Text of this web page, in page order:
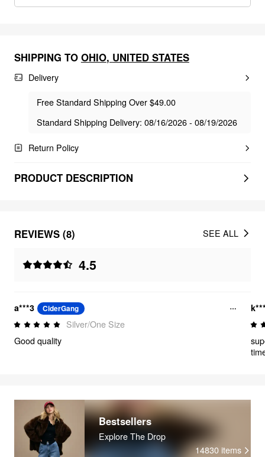
SHIPPING TO OHIO, UNITED STATES
Delivery
Free Standard Shipping Over $49.00
Standard Shipping Delivery: 08/16/2026 - 08/19/2026
Return Policy
PRODUCT DESCRIPTION
REVIEWS (8)
4.5
SEE ALL
a***3 CiderGang
Silver/One Size
Good quality
Bestsellers
Explore The Drop
14830 items